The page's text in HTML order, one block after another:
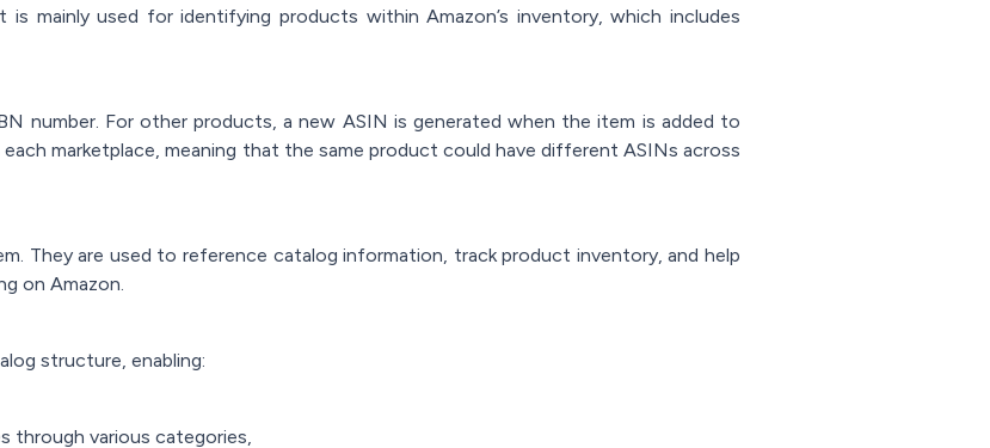
mainly used for identifying products within Amazon’s inventory, which includes
number. For other products, a new ASIN is generated when the item is added to
each marketplace, meaning that the same product could have different ASINs across
They are used to reference catalog information, track product inventory, and help
on Amazon.
structure, enabling:
through various categories,